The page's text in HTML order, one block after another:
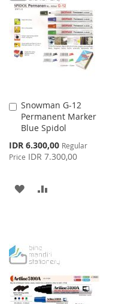
WISH
LIST
COMPARE
Snowman G-12
Permanent Marker
Blue Spidol
Special
Price
IDR 6.300,00 Regular
Price IDR 7.300,00
Add
to
Cart
ADD
LIST